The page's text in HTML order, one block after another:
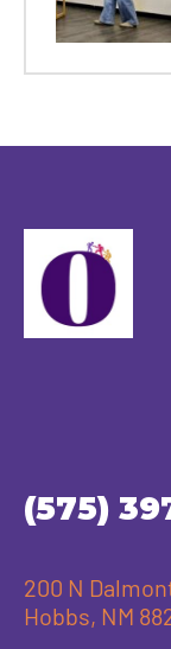
(575)
200 N
Hobbs, NM